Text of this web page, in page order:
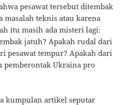
pesawat tersebut ditembak
masalah teknis atau karena
itu masih ada misteri lagi:
jatuh? Apakah rudal dari
pesawat tempur? Apakah dari
pemberontak Ukraina pro
kumpulan artikel seputar